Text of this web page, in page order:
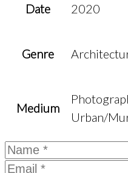
Date 2020
Genre
Medium
Urban/